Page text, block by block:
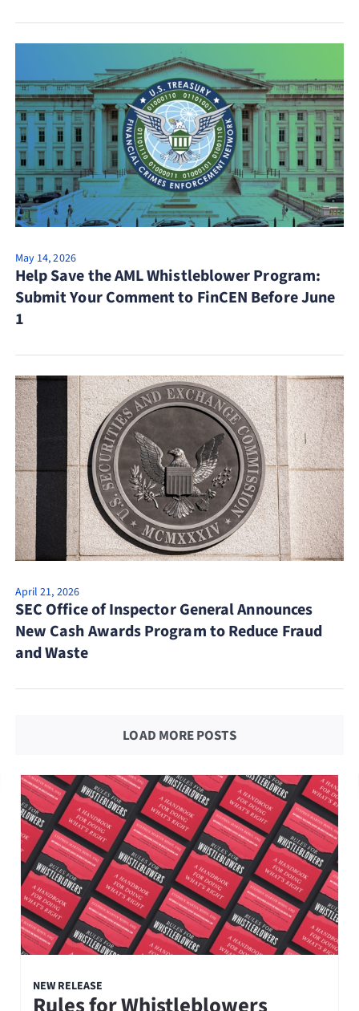
May 14, 2026
Help Save the AML Whistleblower Program:
Submit Your Comment to FinCEN Before June
1
April 21, 2026
SEC Office of Inspector General Announces
New Cash Awards Program to Reduce Fraud
and Waste
LOAD MORE POSTS
NEW RELEASE